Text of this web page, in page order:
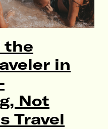
the
in
Not
Travel